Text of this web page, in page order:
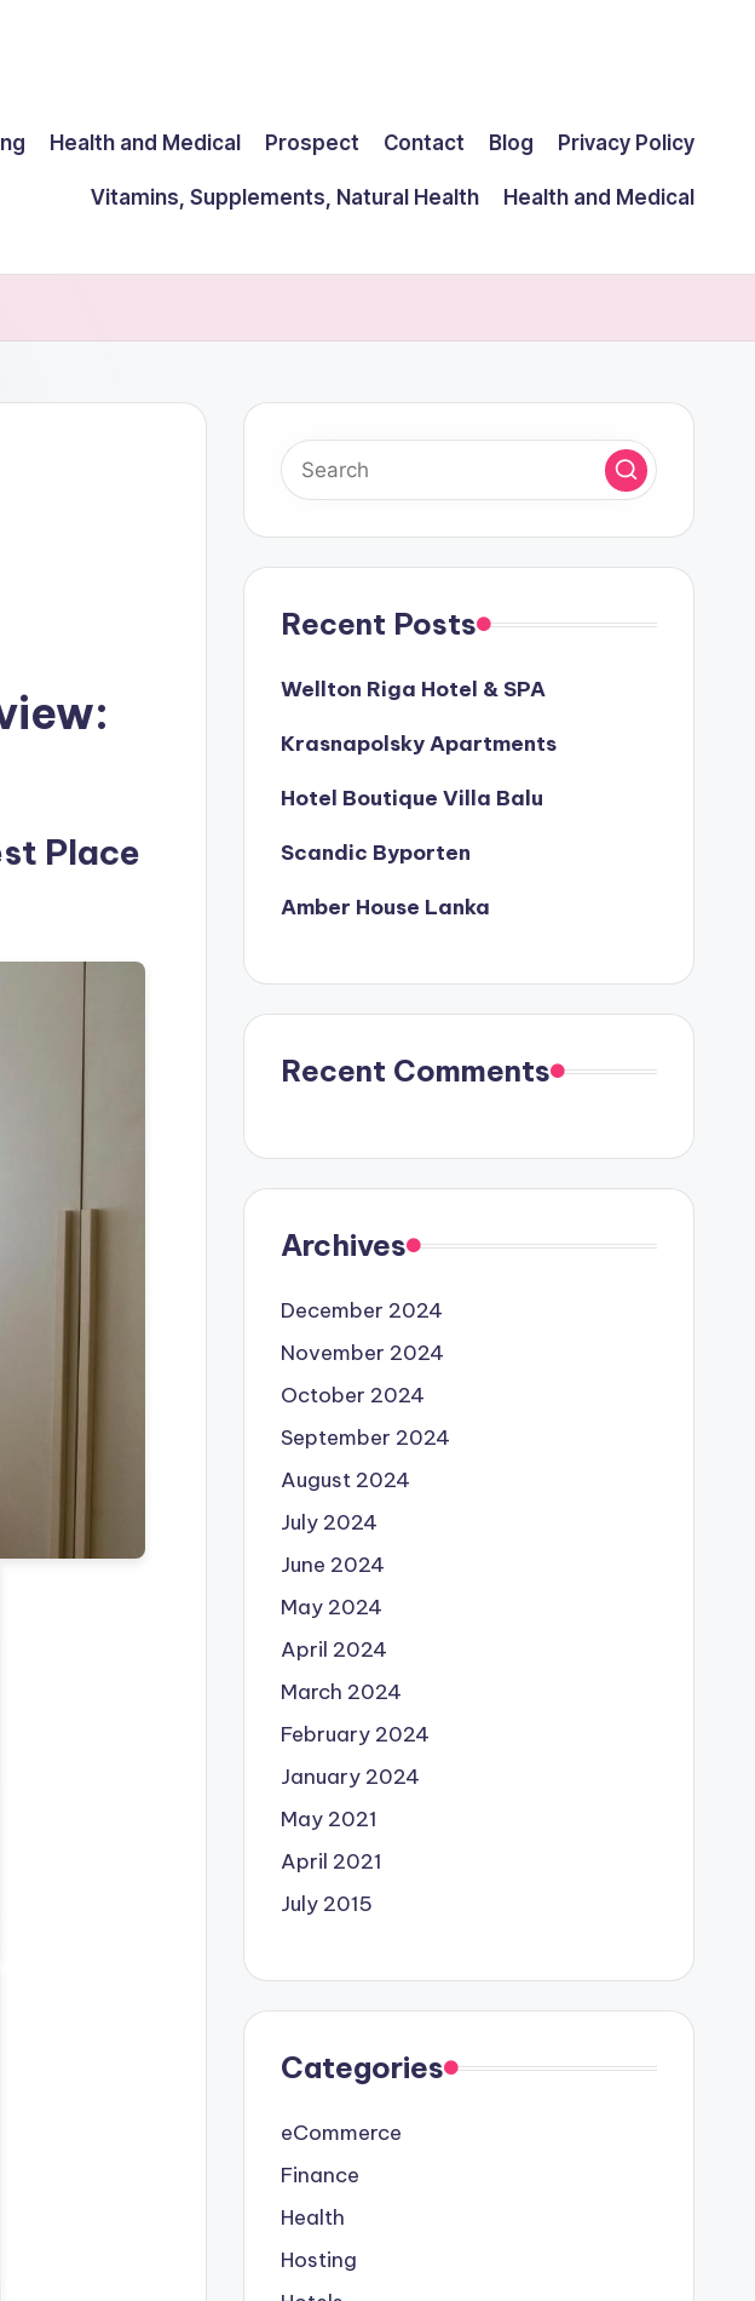
Health and Medical Prospect Contact Blog Privacy Policy
Vitamins, Supplements, Natural Health
Health and Medical
Place
Recent Posts
Wellton Riga Hotel & SPA
Krasnapolsky Apartments
Hotel Boutique Villa Balu
Scandic Byporten
Amber House Lanka
Recent Comments
Archives
December 2024
November 2024
October 2024
September 2024
August 2024
July 2024
June 2024
May 2024
April 2024
March 2024
February 2024
January 2024
May 2021
April 2021
July 2015
Categories
eCommerce
Finance
Health
Hosting